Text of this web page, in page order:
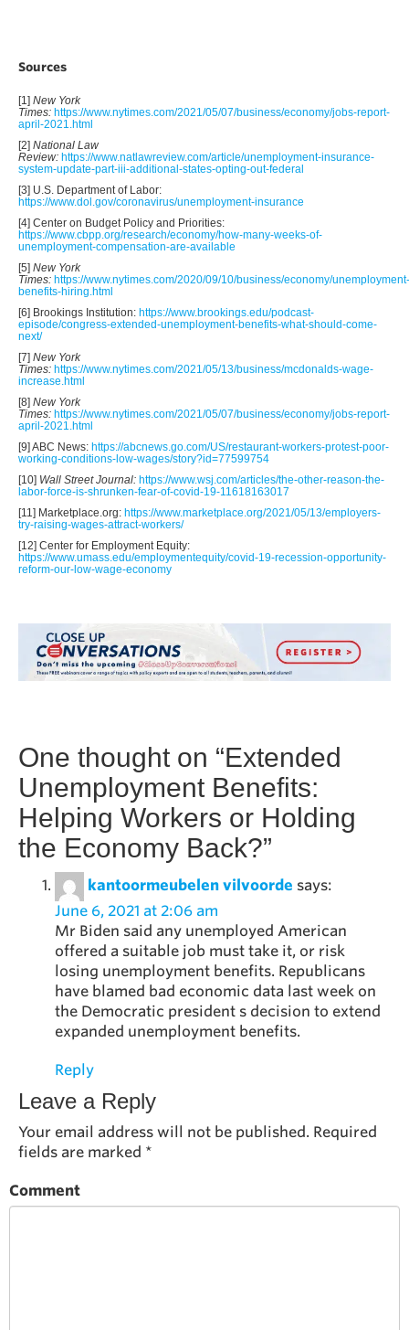
Sources
[1] New York
Times: https://www.nytimes.com/2021/05/07/business/economy/jobs-report-
april-2021.html
[2] National Law
Review: https://www.natlawreview.com/article/unemployment-insurance-
system-update-part-iii-additional-states-opting-out-federal
[3] U.S. Department of Labor:
https://www.dol.gov/coronavirus/unemployment-insurance
[4] Center on Budget Policy and Priorities:
https://www.cbpp.org/research/economy/how-many-weeks-of-
unemployment-compensation-are-available
[5] New York
Times: https://www.nytimes.com/2020/09/10/business/economy/unemployment-
benefits-hiring.html
[6] Brookings Institution: https://www.brookings.edu/podcast-
episode/congress-extended-unemployment-benefits-what-should-come-
next/
[7] New York
Times: https://www.nytimes.com/2021/05/13/business/mcdonalds-wage-
increase.html
[8] New York
Times: https://www.nytimes.com/2021/05/07/business/economy/jobs-report-
april-2021.html
[9] ABC News: https://abcnews.go.com/US/restaurant-workers-protest-poor-
working-conditions-low-wages/story?id=77599754
[10] Wall Street Journal: https://www.wsj.com/articles/the-other-reason-the-
labor-force-is-shrunken-fear-of-covid-19-11618163017
[11] Marketplace.org: https://www.marketplace.org/2021/05/13/employers-
try-raising-wages-attract-workers/
[12] Center for Employment Equity:
https://www.umass.edu/employmentequity/covid-19-recession-opportunity-
reform-our-low-wage-economy
One thought on “Extended
Unemployment Benefits:
Helping Workers or Holding
the Economy Back?”
kantoormeubelen vilvoorde says:
June 6, 2021 at 2:06 am
Mr Biden said any unemployed American
offered a suitable job must take it, or risk
losing unemployment benefits. Republicans
have blamed bad economic data last week on
the Democratic president s decision to extend
expanded unemployment benefits.
Reply
Leave a Reply
Your email address will not be published. Required
fields are marked *
Comment